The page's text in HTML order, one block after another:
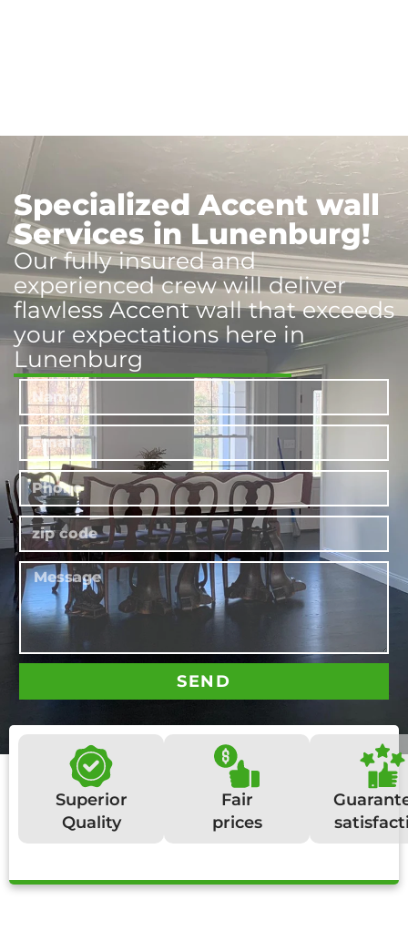
Specialized Accent wall
Services in Lunenburg!
Our fully insured and
experienced crew will deliver
flawless Accent wall that exceeds
your expectations here in
Lunenburg
SEND
Superior
Quality
Fair
prices